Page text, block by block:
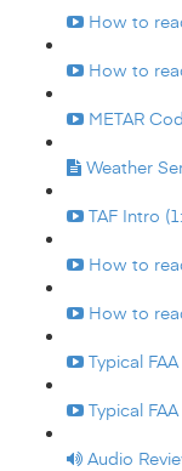
How to
How to
METAR
Weather
TAF Intro
How to
How to
Typical
Typical
Audio